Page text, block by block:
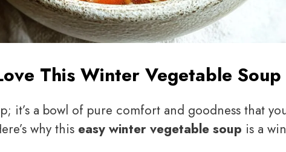
This Winter Vegetable Soup
it’s a bowl of pure comfort and goodness that
why this easy winter vegetable soup is a